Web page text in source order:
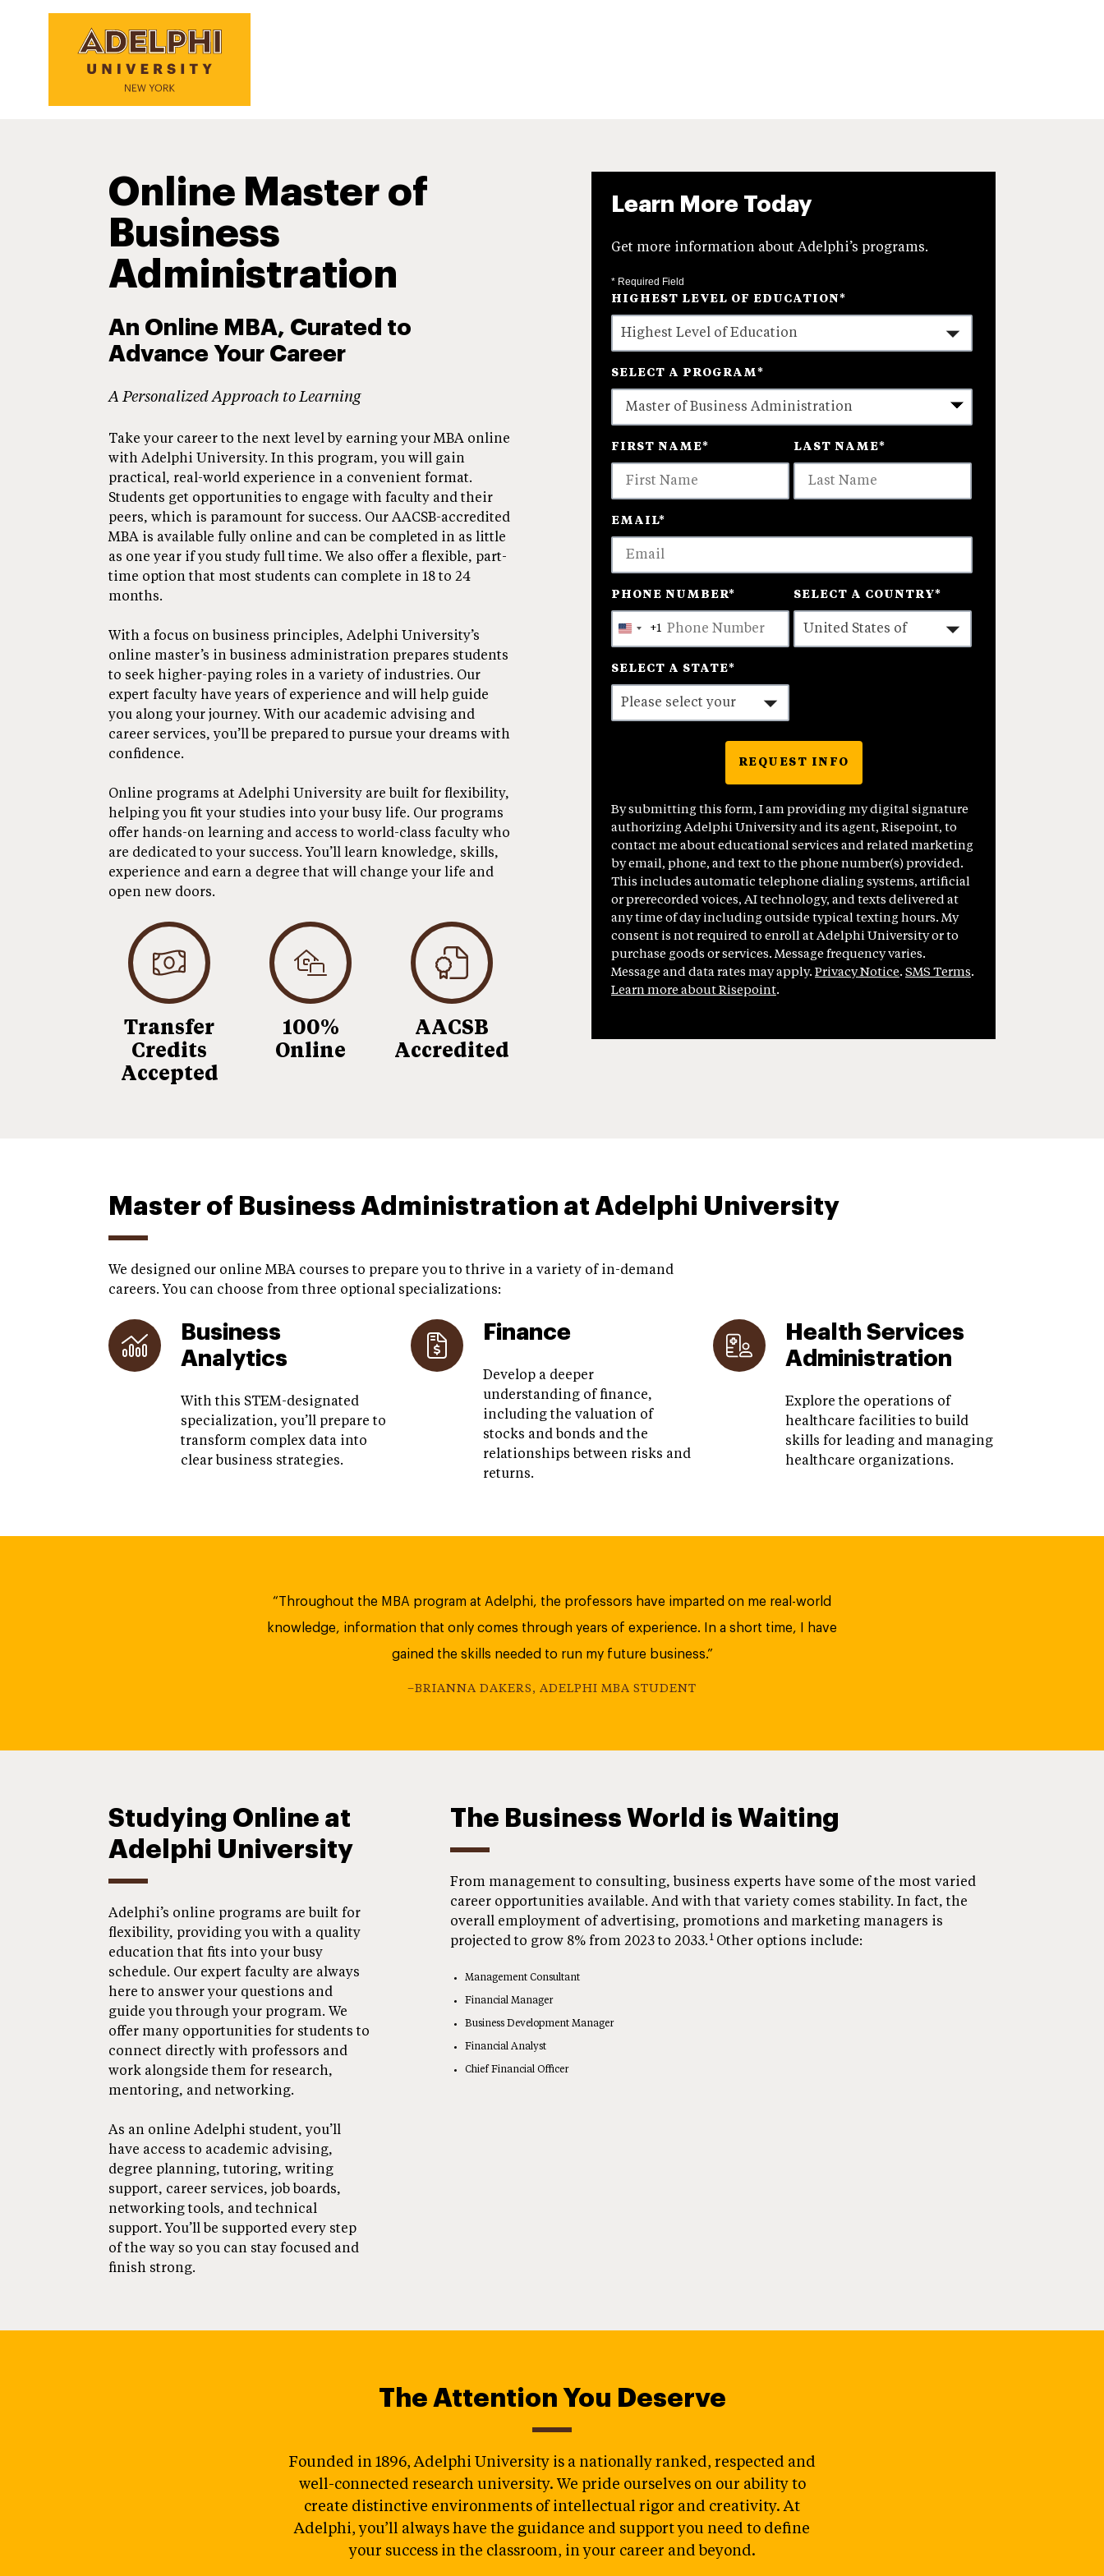
Online Master of
Business
Administration
An Online MBA, Curated to
Advance Your Career
A Personalized Approach to Learning
Take your career to the next level by earning your MBA online
with Adelphi University. In this program, you will gain
practical, real-world experience in a convenient format.
Students get opportunities to engage with faculty and their
peers, which is paramount for success. Our AACSB-accredited
MBA is available fully online and can be completed in as little
as one year if you study full time. We also offer a flexible, part-
time option that most students can complete in 18 to 24
months.
With a focus on business principles, Adelphi University’s
online master’s in business administration prepares students
to seek higher-paying roles in a variety of industries. Our
expert faculty have years of experience and will help guide
you along your journey. With our academic advising and
career services, you’ll be prepared to pursue your dreams with
confidence.
Online programs at Adelphi University are built for flexibility,
helping you fit your studies into your busy life. Our programs
offer hands-on learning and access to world-class faculty who
are dedicated to your success. You’ll learn knowledge, skills,
experience and earn a degree that will change your life and
open new doors.
Transfer
Credits
Accepted
100%
Online
AACSB
Accredited
Learn More Today
Get more information about Adelphi’s programs.
* Required Field
HIGHEST LEVEL OF EDUCATION*
SELECT A PROGRAM*
options
available
FIRST NAME* LAST NAME*
EMAIL*
PHONE NUMBER*
United
+1
+1
SELECT A COUNTRY*
SELECT A STATE*
REQUEST INFO
By submitting this form, I am providing my digital signature
authorizing Adelphi University and its agent, Risepoint, to
contact me about educational services and related marketing
by email, phone, and text to the phone number(s) provided.
This includes automatic telephone dialing systems, artificial
or prerecorded voices, AI technology, and texts delivered at
any time of day including outside typical texting hours. My
consent is not required to enroll at Adelphi University or to
purchase goods or services. Message frequency varies.
Message and data rates may apply. Privacy Notice. SMS Terms.
Learn more about Risepoint.
Master of Business Administration at Adelphi University
We designed our online MBA courses to prepare you to thrive in a variety of in-demand
careers. You can choose from three optional specializations:
Business
Analytics
With this STEM-designated
specialization, you’ll prepare to
transform complex data into
clear business strategies.
Finance
Develop a deeper
understanding of finance,
including the valuation of
stocks and bonds and the
relationships between risks and
returns.
Health Services
Administration
Explore the operations of
healthcare facilities to build
skills for leading and managing
healthcare organizations.
“Throughout the MBA program at Adelphi, the professors have imparted on me real-world
knowledge, information that only comes through years of experience. In a short time, I have
gained the skills needed to run my future business.”
–BRIANNA DAKERS, ADELPHI MBA STUDENT
Studying Online at
Adelphi University
Adelphi’s online programs are built for
flexibility, providing you with a quality
education that fits into your busy
schedule. Our expert faculty are always
here to answer your questions and
guide you through your program. We
offer many opportunities for students to
connect directly with professors and
work alongside them for research,
mentoring, and networking.
As an online Adelphi student, you’ll
have access to academic advising,
degree planning, tutoring, writing
support, career services, job boards,
networking tools, and technical
support. You’ll be supported every step
of the way so you can stay focused and
finish strong.
The Business World is Waiting
From management to consulting, business experts have some of the most varied
career opportunities available. And with that variety comes stability. In fact, the
overall employment of advertising, promotions and marketing managers is
projected to grow 8% from 2023 to 2033. 1 Other options include:
Management Consultant
Financial Manager
Business Development Manager
Financial Analyst
Chief Financial Officer
The Attention You Deserve
Founded in 1896, Adelphi University is a nationally ranked, respected and
well-connected research university. We pride ourselves on our ability to
create distinctive environments of intellectual rigor and creativity. At
Adelphi, you’ll always have the guidance and support you need to define
your success in the classroom, in your career and beyond.